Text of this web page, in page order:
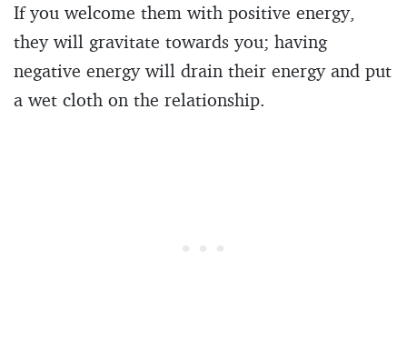
If you welcome them with positive energy,
they will gravitate towards you; having
negative energy will drain their energy and put
a wet cloth on the relationship.